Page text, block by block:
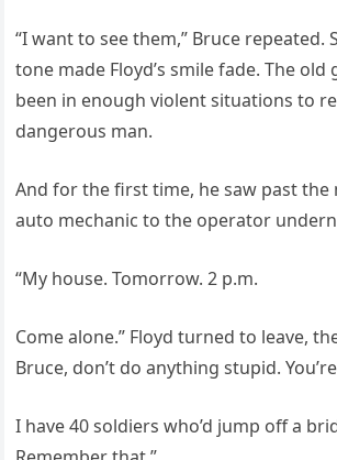
“I want to see them,” Bruce repeated.
tone made Floyd’s smile fade. The old
been in enough violent situations to
dangerous man.
And for the first time, he saw past the
auto mechanic to the operator
“My house. Tomorrow. 2 p.m.
Come alone.” Floyd turned to leave,
Bruce, don’t do anything stupid.
I have 40 soldiers who’d jump off a